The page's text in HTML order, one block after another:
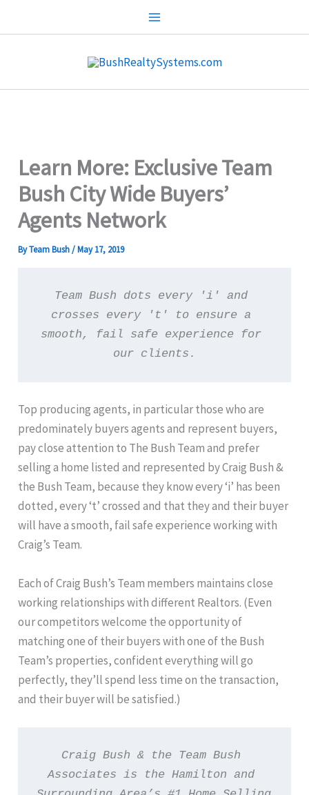
Learn More: Exclusive Team
Bush City Wide Buyers’
Agents Network
ByTeam Bush/May 17, 2019
Team Bush dots every 'i' and
crosses every 't' to ensure a
smooth, fail safe experience for
our clients.
Top producing agents, in particular those who are
predominately buyers agents and represent buyers,
pay close attention to The Bush Team and prefer
selling a home listed and represented by Craig Bush &
the Bush Team, because they know every ‘i’ has been
dotted, every ‘t’ crossed and that they and their buyer
will have a smooth, fail safe experience working with
Craig’s Team.
Each of Craig Bush’s Team members maintains close
working relationships with different Realtors. (Even
our competitors welcome the opportunity of
matching one of their buyers with one of the Bush
Team’s properties, confident everything will go
perfectly, they’ll spend less time on the transaction,
and their buyer will be satisfied.)
Craig Bush & the Team Bush
Associates is the Hamilton and